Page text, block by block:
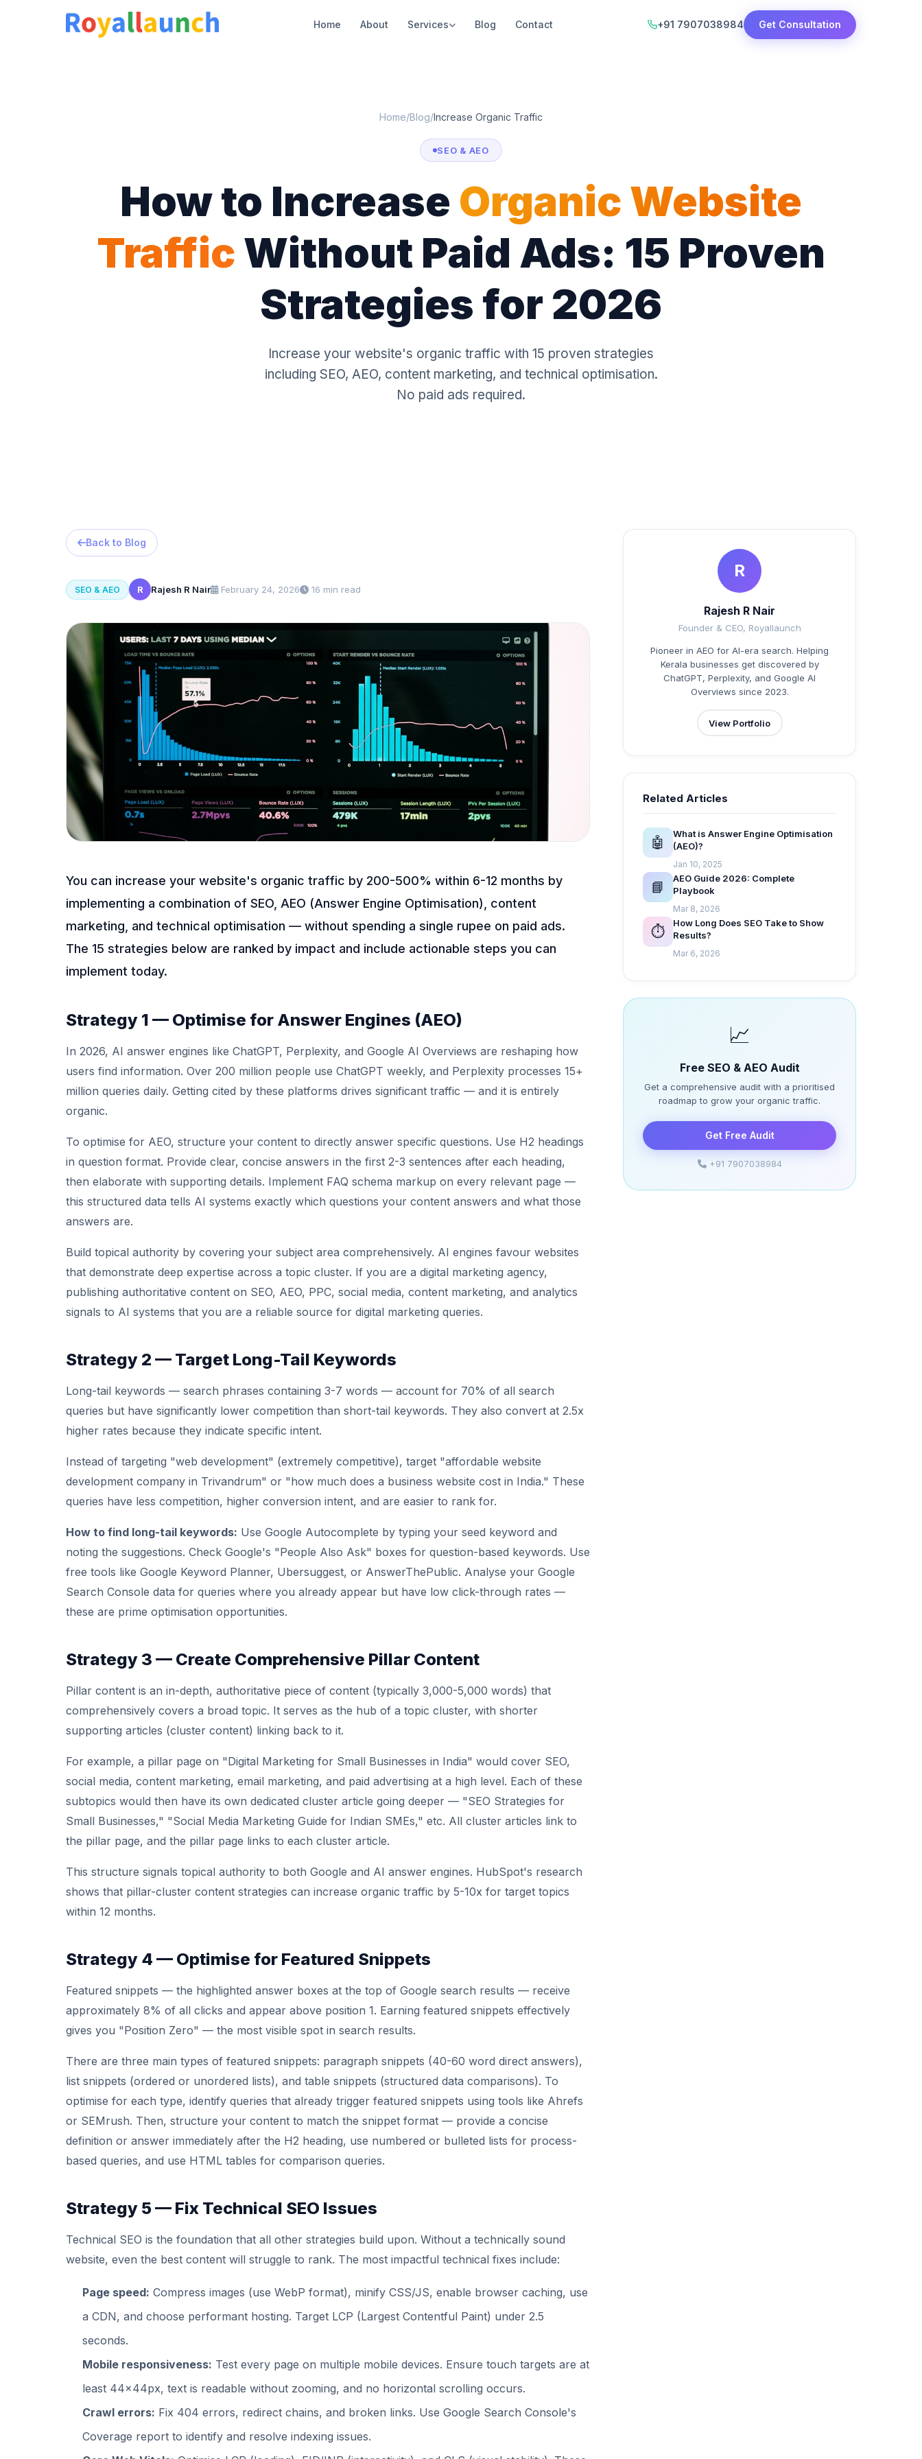
Home About Services Blog Contact +91 7907038984 Get Consultation
Home/Blog/Increase Organic Traffic
SEO & AEO
How to Increase Organic Website
TrafficWithout Paid Ads: 15 Proven
Strategies for 2026
Increase your website's organic traffic with 15 proven strategies
including SEO, AEO, content marketing, and technical optimisation.
No paid ads required.
Back to Blog
SEO & AEO R Rajesh R Nair February 24, 2026 16 min read
You can increase your website's organic traffic by 200-500% within 6-12 months by
implementing a combination of SEO, AEO (Answer Engine Optimisation), content
marketing, and technical optimisation — without spending a single rupee on paid ads.
The 15 strategies below are ranked by impact and include actionable steps you can
implement today.
Strategy 1 — Optimise for Answer Engines (AEO)
In 2026, AI answer engines like ChatGPT, Perplexity, and Google AI Overviews are reshaping how
users find information. Over 200 million people use ChatGPT weekly, and Perplexity processes 15+
million queries daily. Getting cited by these platforms drives significant traffic — and it is entirely
organic.
To optimise for AEO, structure your content to directly answer specific questions. Use H2 headings
in question format. Provide clear, concise answers in the first 2-3 sentences after each heading,
then elaborate with supporting details. Implement FAQ schema markup on every relevant page —
this structured data tells AI systems exactly which questions your content answers and what those
answers are.
Build topical authority by covering your subject area comprehensively. AI engines favour websites
that demonstrate deep expertise across a topic cluster. If you are a digital marketing agency,
publishing authoritative content on SEO, AEO, PPC, social media, content marketing, and analytics
signals to AI systems that you are a reliable source for digital marketing queries.
Strategy 2 — Target Long-Tail Keywords
Long-tail keywords — search phrases containing 3-7 words — account for 70% of all search
queries but have significantly lower competition than short-tail keywords. They also convert at 2.5x
higher rates because they indicate specific intent.
Instead of targeting "web development" (extremely competitive), target "affordable website
development company in Trivandrum" or "how much does a business website cost in India." These
queries have less competition, higher conversion intent, and are easier to rank for.
How to find long-tail keywords: Use Google Autocomplete by typing your seed keyword and
noting the suggestions. Check Google's "People Also Ask" boxes for question-based keywords. Use
free tools like Google Keyword Planner, Ubersuggest, or AnswerThePublic. Analyse your Google
Search Console data for queries where you already appear but have low click-through rates —
these are prime optimisation opportunities.
Strategy 3 — Create Comprehensive Pillar Content
Pillar content is an in-depth, authoritative piece of content (typically 3,000-5,000 words) that
comprehensively covers a broad topic. It serves as the hub of a topic cluster, with shorter
supporting articles (cluster content) linking back to it.
For example, a pillar page on "Digital Marketing for Small Businesses in India" would cover SEO,
social media, content marketing, email marketing, and paid advertising at a high level. Each of these
subtopics would then have its own dedicated cluster article going deeper — "SEO Strategies for
Small Businesses," "Social Media Marketing Guide for Indian SMEs," etc. All cluster articles link to
the pillar page, and the pillar page links to each cluster article.
This structure signals topical authority to both Google and AI answer engines. HubSpot's research
shows that pillar-cluster content strategies can increase organic traffic by 5-10x for target topics
within 12 months.
Strategy 4 — Optimise for Featured Snippets
Featured snippets — the highlighted answer boxes at the top of Google search results — receive
approximately 8% of all clicks and appear above position 1. Earning featured snippets effectively
gives you "Position Zero" — the most visible spot in search results.
There are three main types of featured snippets: paragraph snippets (40-60 word direct answers),
list snippets (ordered or unordered lists), and table snippets (structured data comparisons). To
optimise for each type, identify queries that already trigger featured snippets using tools like Ahrefs
or SEMrush. Then, structure your content to match the snippet format — provide a concise
definition or answer immediately after the H2 heading, use numbered or bulleted lists for process-
based queries, and use HTML tables for comparison queries.
Strategy 5 — Fix Technical SEO Issues
Technical SEO is the foundation that all other strategies build upon. Without a technically sound
website, even the best content will struggle to rank. The most impactful technical fixes include:
Page speed: Compress images (use WebP format), minify CSS/JS, enable browser caching, use
a CDN, and choose performant hosting. Target LCP (Largest Contentful Paint) under 2.5
seconds.
Mobile responsiveness: Test every page on multiple mobile devices. Ensure touch targets are at
least 44x44px, text is readable without zooming, and no horizontal scrolling occurs.
Crawl errors: Fix 404 errors, redirect chains, and broken links. Use Google Search Console's
Coverage report to identify and resolve indexing issues.
R
Rajesh R Nair
Founder & CEO, Royallaunch
Pioneer in AEO for AI-era search. Helping
Kerala businesses get discovered by
ChatGPT, Perplexity, and Google AI
Overviews since 2023.
View Portfolio
Related Articles
🤖
What is Answer Engine Optimisation
(AEO)?
Jan 10, 2025
📘
AEO Guide 2026: Complete
Playbook
Mar 8, 2026
⏱️
How Long Does SEO Take to Show
Results?
Mar 6, 2026
📈
Free SEO & AEO Audit
Get a comprehensive audit with a prioritised
roadmap to grow your organic traffic.
Get Free Audit
+91 7907038984